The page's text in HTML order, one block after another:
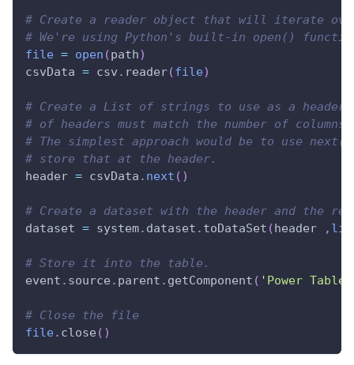
# Create a reader object that will iterate
# We're using Python's built-in open()
file = open (path)
csvData = csv . reader(file)
# Create a List of strings to use as a header
# of headers must match the number of
# The simplest approach would be to use
# store that at the header.
header = csvData . next ( )
# Create a dataset with the header and the
dataset = system. dataset . toDataSet (header ,
# Store it into the table.
event . source . parent . getComponent ( 'Power Table'
# Close the file
file. close ( )